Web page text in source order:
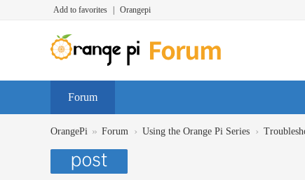
Add to favorites Orangepi
Forum
OrangePi » Forum › Using the Orange Pi Series ›